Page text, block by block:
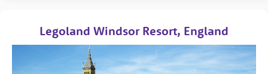
Legoland Windsor Resort, England